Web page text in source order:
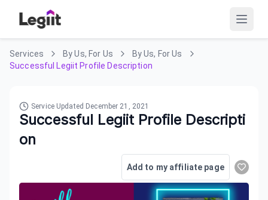
Services By Us, For Us
By Us, For Us
Successful Legiit Profile Description
Service Updated December 21, 2021
Successful Legiit Profile Descripti
on
Add to my affiliate page